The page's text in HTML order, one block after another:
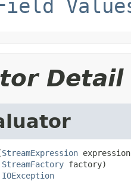
Detail
StreamExpression
StreamFactory factory)
IOException